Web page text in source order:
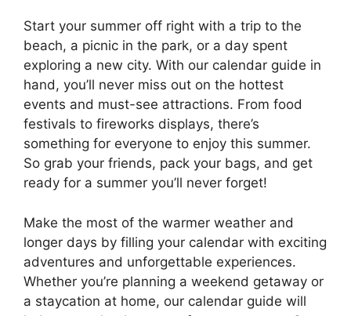
Start your summer off right with a trip to the
beach, a picnic in the park, or a day spent
exploring a new city. With our calendar guide in
hand, you’ll never miss out on the hottest
events and must-see attractions. From food
festivals to fireworks displays, there’s
something for everyone to enjoy this summer.
So grab your friends, pack your bags, and get
ready for a summer you’ll never forget!
Make the most of the warmer weather and
longer days by filling your calendar with exciting
adventures and unforgettable experiences.
Whether you’re planning a weekend getaway or
a staycation at home, our calendar guide will